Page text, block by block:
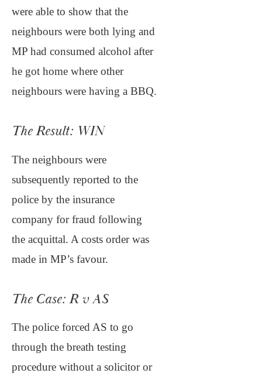
were able to show that the
neighbours were both lying and
MP had consumed alcohol after
he got home where other
neighbours were having a BBQ.
The Result: WIN
The neighbours were
subsequently reported to the
police by the insurance
company for fraud following
the acquittal. A costs order was
made in MP’s favour.
The Case: R v AS
The police forced AS to go
through the breath testing
procedure without a solicitor or